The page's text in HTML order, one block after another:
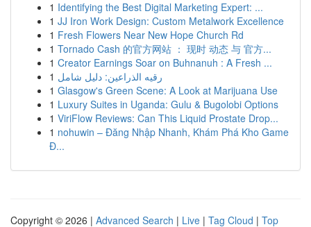
1 Identifying the Best Digital Marketing Expert: ...
1 JJ Iron Work Design: Custom Metalwork Excellence
1 Fresh Flowers Near New Hope Church Rd
1 Tornado Cash 的官方网站 ： 现时 动态 与 官方...
1 Creator Earnings Soar on Buhnanuh : A Fresh ...
1 رقيه الذراعين: دليل شامل
1 Glasgow's Green Scene: A Look at Marijuana Use
1 Luxury Suites in Uganda: Gulu & Bugolobi Options
1 ViriFlow Reviews: Can This Liquid Prostate Drop...
1 nohuwin – Đăng Nhập Nhanh, Khám Phá Kho Game
Đ...
Copyright © 2026 | Advanced Search | Live | Tag Cloud | Top